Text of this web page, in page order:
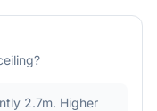
2.7m. Higher